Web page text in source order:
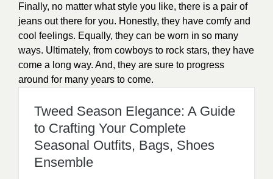
Finally, no matter what style you like, there is a pair of
jeans out there for you. Honestly, they have comfy and
cool feelings. Equally, they can be worn in so many
ways. Ultimately, from cowboys to rock stars, they have
come a long way. And, they are sure to progress
around for many years to come.
Tweed Season Elegance: A Guide
to Crafting Your Complete
Seasonal Outfits, Bags, Shoes
Ensemble